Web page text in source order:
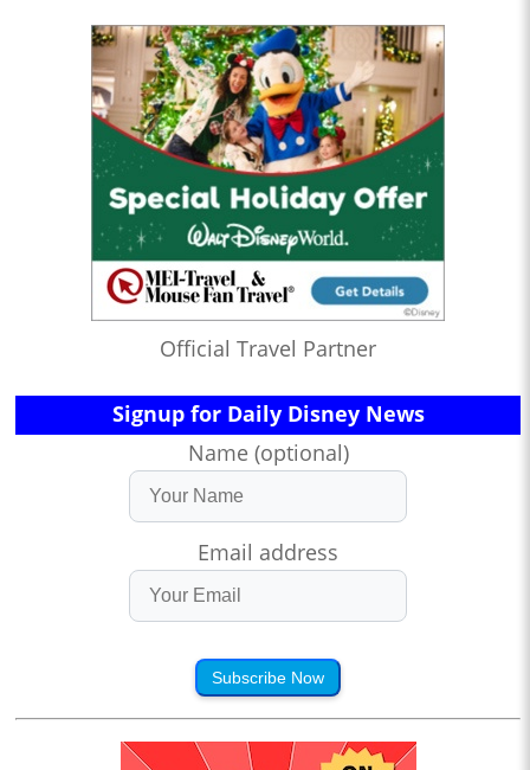
Official Travel Partner
Signup for Daily Disney News
Name (optional)
Email address
Subscribe Now